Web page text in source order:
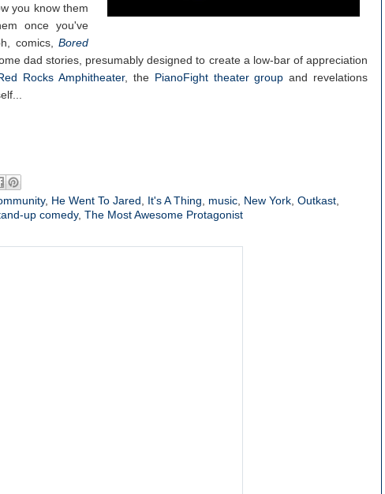
you know them
once you've
comics, Bored
dad stories, presumably designed to create a low-bar of appreciation
Rocks Amphitheater, the PianoFight theater group and revelations
, He Went To Jared It's A Thing music New York Outkast
up comedy, The Most Awesome Protagonist